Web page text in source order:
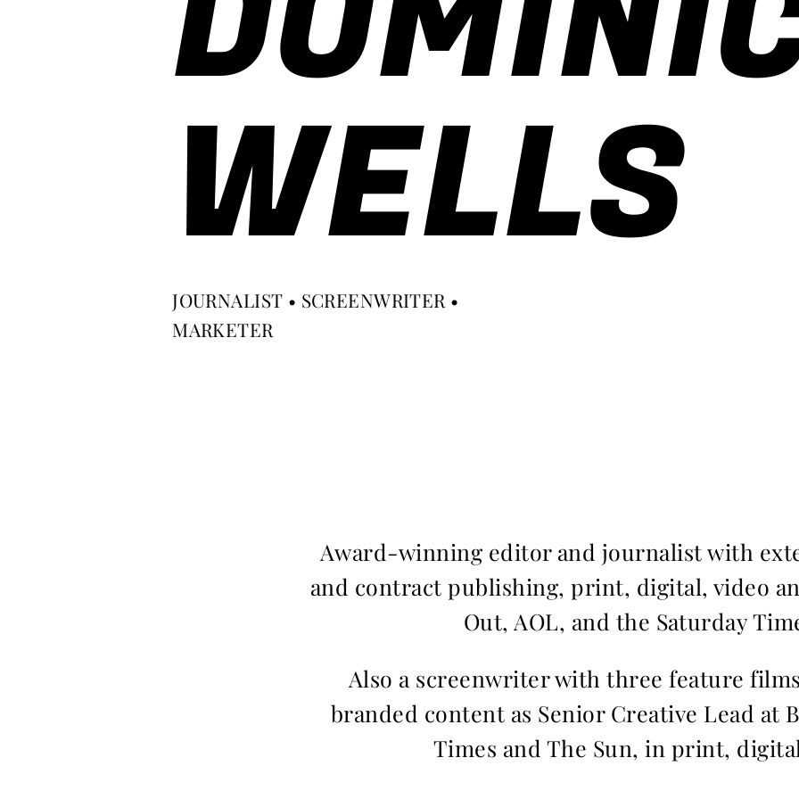
WELLS
JOURNALIST • SCREENWRITER •
MARKETER
Award-winning editor and journalist with
and contract publishing, print, digital, video
Out, AOL, and the Saturday
Also a screenwriter with three feature
branded content as Senior Creative Lead at
Times and The Sun, in print,